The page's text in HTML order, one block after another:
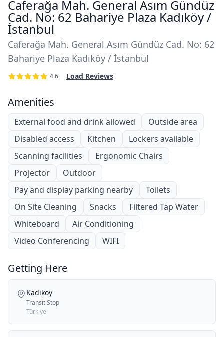
Caferağa Mah. General Asım Gündüz
Cad. No: 62 Bahariye Plaza Kadıköy /
İstanbul
Caferağa Mah. General Asım Gündüz Cad. No: 62
Bahariye Plaza Kadıköy / İstanbul
4.6 Load Reviews
Amenities
External food and drink allowed
Outside area
Disabled access
Kitchen
Lockers available
Scanning facilities
Ergonomic Chairs
Projector
Outdoor
Pay and display parking nearby
Toilets
On Site Cleaning
Snacks
Filtered Tap Water
Whiteboard
Air Conditioning
Video Conferencing
WIFI
Getting Here
Kadıköy
Transit Stop
Türkiye